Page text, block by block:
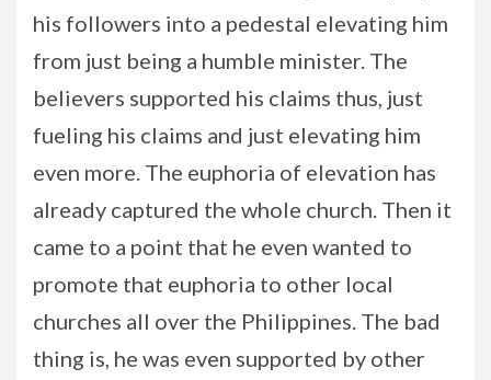
his followers into a pedestal elevating him
from just being a humble minister. The
believers supported his claims thus, just
fueling his claims and just elevating him
even more. The euphoria of elevation has
already captured the whole church. Then it
came to a point that he even wanted to
promote that euphoria to other local
churches all over the Philippines. The bad
thing is, he was even supported by other